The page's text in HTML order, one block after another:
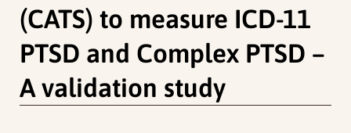
(CATS) to measure ICD-11
PTSD and Complex PTSD –
A validation study